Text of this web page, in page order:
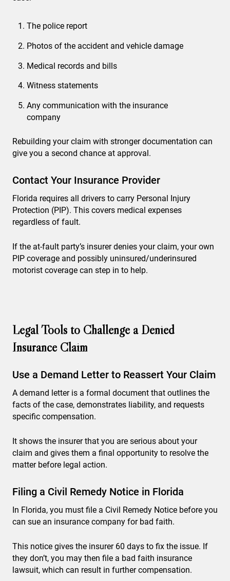
The police report
Photos of the accident and vehicle damage
Medical records and bills
Witness statements
Any communication with the insurance
company
Rebuilding your claim with stronger documentation can
give you a second chance at approval.
Contact Your Insurance Provider
Florida requires all drivers to carry Personal Injury
Protection (PIP). This covers medical expenses
regardless of fault.
If the at-fault party’s insurer denies your claim, your own
PIP coverage and possibly uninsured/underinsured
motorist coverage can step in to help.
Legal Tools to Challenge a Denied
Insurance Claim
Use a Demand Letter to Reassert Your Claim
A demand letter is a formal document that outlines the
facts of the case, demonstrates liability, and requests
specific compensation.
It shows the insurer that you are serious about your
claim and gives them a final opportunity to resolve the
matter before legal action.
Filing a Civil Remedy Notice in Florida
In Florida, you must file a Civil Remedy Notice before you
can sue an insurance company for bad faith.
This notice gives the insurer 60 days to fix the issue. If
they don’t, you may then file a bad faith insurance
lawsuit, which can result in further compensation.